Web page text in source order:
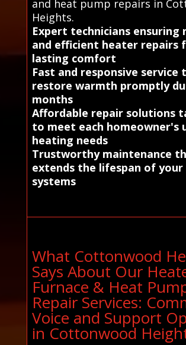
and heat pump repairs in
Heights.
Expert technicians ensuring
and efficient heater repairs
lasting comfort
Fast and responsive service
restore warmth promptly
months
Affordable repair solutions
to meet each homeowner's
heating needs
Trustworthy maintenance
extends the lifespan of
systems
What Cottonwood
Says About Our
Furnace & Heat
Repair Services:
Voice and Support
in Cottonwood